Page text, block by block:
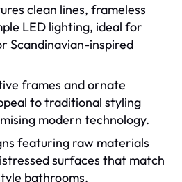
clean lines, frameless
LED lighting, ideal for
Scandinavian-inspired
frames and ornate
to traditional styling
modern technology.
featuring raw materials
surfaces that match
bathrooms.